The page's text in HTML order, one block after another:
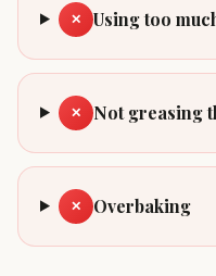
✕ Using too
✕ Not greasing
✕ Overbaking